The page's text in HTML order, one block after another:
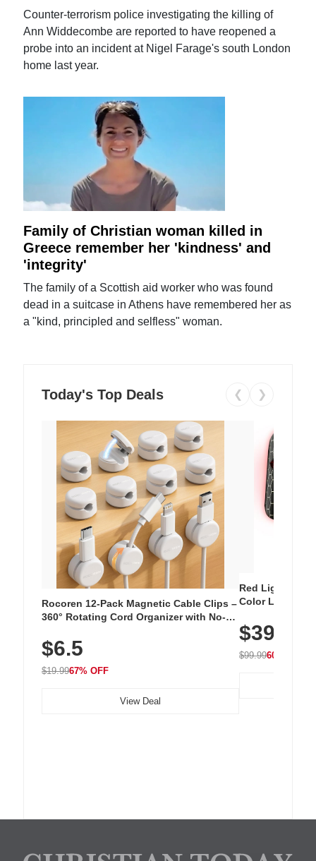
Counter-terrorism police investigating the killing of
Ann Widdecombe are reported to have reopened a
probe into an incident at Nigel Farage's south London
home last year.
Family of Christian woman killed in
Greece remember her 'kindness' and
'integrity'
The family of a Scottish aid worker who was found
dead in a suitcase in Athens have remembered her as
a "kind, principled and selfless" woman.
Today's Top Deals ❮ ❯
Rocoren 12-Pack Magnetic Cable Clips –
360° Rotating Cord Organizer with No-
Nightstand, Wall, Car & Office, White
$6.5
$19.9967% OFF
View Deal
Red Light
Color LED
with 240 LEDs
$39.99
$99.9960% OFF